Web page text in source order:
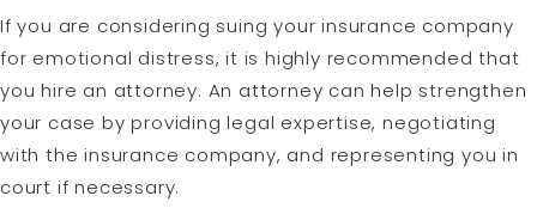
If you are considering suing your insurance company
for emotional distress, it is highly recommended that
you hire an attorney. An attorney can help strengthen
your case by providing legal expertise, negotiating
with the insurance company, and representing you in
court if necessary.